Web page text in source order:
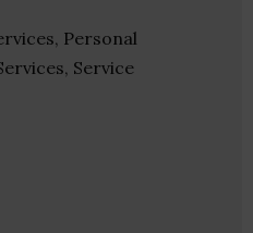
Personal
Service